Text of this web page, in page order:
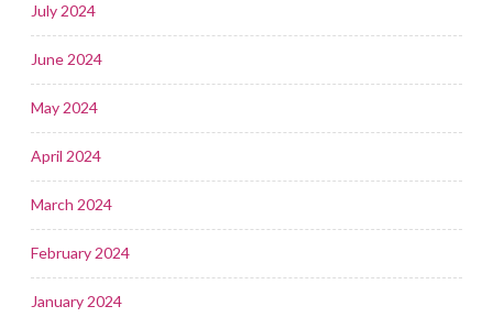
July 2024
June 2024
May 2024
April 2024
March 2024
February 2024
January 2024